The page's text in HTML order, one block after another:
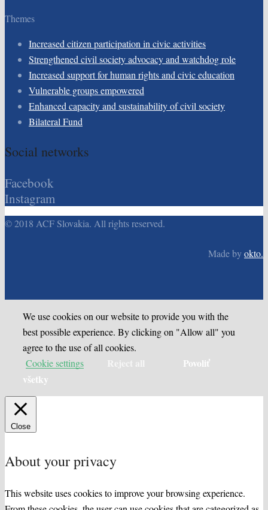
Themes
Increased citizen participation in civic activities
Strengthened civil society advocacy and watchdog role
Increased support for human rights and civic education
Vulnerable groups empowered
Enhanced capacity and sustainability of civil society
Bilateral Fund
Social networks
Facebook
Instagram
© 2018 ACF Slovakia. All rights reserved.
Made byokto.
We use cookies on our website to provide you with the
best possible experience. By clicking on "Allow all" you
agree to the use of all cookies.
Cookie settings
Povoliť
všetky
Close
About your privacy
This website uses cookies to improve your browsing experience.